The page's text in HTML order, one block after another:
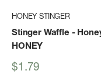
HONEY STINGER
Stinger Waffle -
HONEY
Sale
$1.79